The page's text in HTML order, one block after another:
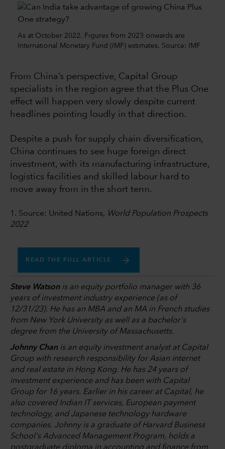
As at October 2022. Figures from 2023 onwards are
International Monetary Fund (IMF) estimates. Source: IMF
From China’s perspective, Capital Group
specialists in the region agree that the Plus One
effect will happen very slowly despite current
headlines pointing loudly in that direction.
Despite a push for supply chain diversification,
China continues to see huge foreign direct
investment, with its manufacturing infrastructure,
logistics facilities and skilled labour hard to
move away from in the short term.
1. Source: United Nations, World Population Prospects
2022
READ THE FULL ARTICLE
Steve Watsonis an equity portfolio manager with 36
years of investment industry experience (as of
12/31/23). He has an MBA and an MA in French studies
from New York University as well as a bachelor's
degree from the University of Massachusetts.
Johnny Chanis an equity investment analyst at Capital
Group with research responsibility for Asian internet
and real estate in Hong Kong. He has 24 years of
investment experience and has been with Capital
Group for 16 years. Earlier in his career at Capital, he
also covered Indian IT services, European payment
technology, and Japanese technology hardware
companies. Johnny is a graduate of Harvard Business
School's Advanced Management Program, holds a